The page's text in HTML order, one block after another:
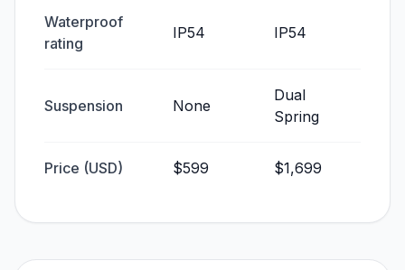
Waterproof
rating
IP54 IP54
Suspension None
Dual
Spring
Price (USD) $599 $1,699